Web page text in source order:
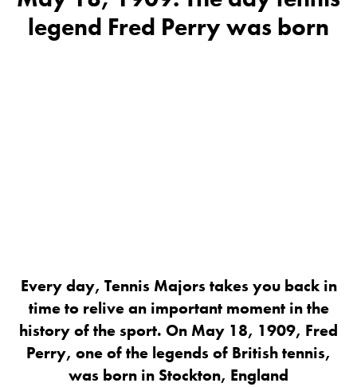
legend Fred Perry was born
Every day, Tennis Majors takes you back in
time to relive an important moment in the
history of the sport. On May 18, 1909, Fred
Perry, one of the legends of British tennis,
was born in Stockton, England